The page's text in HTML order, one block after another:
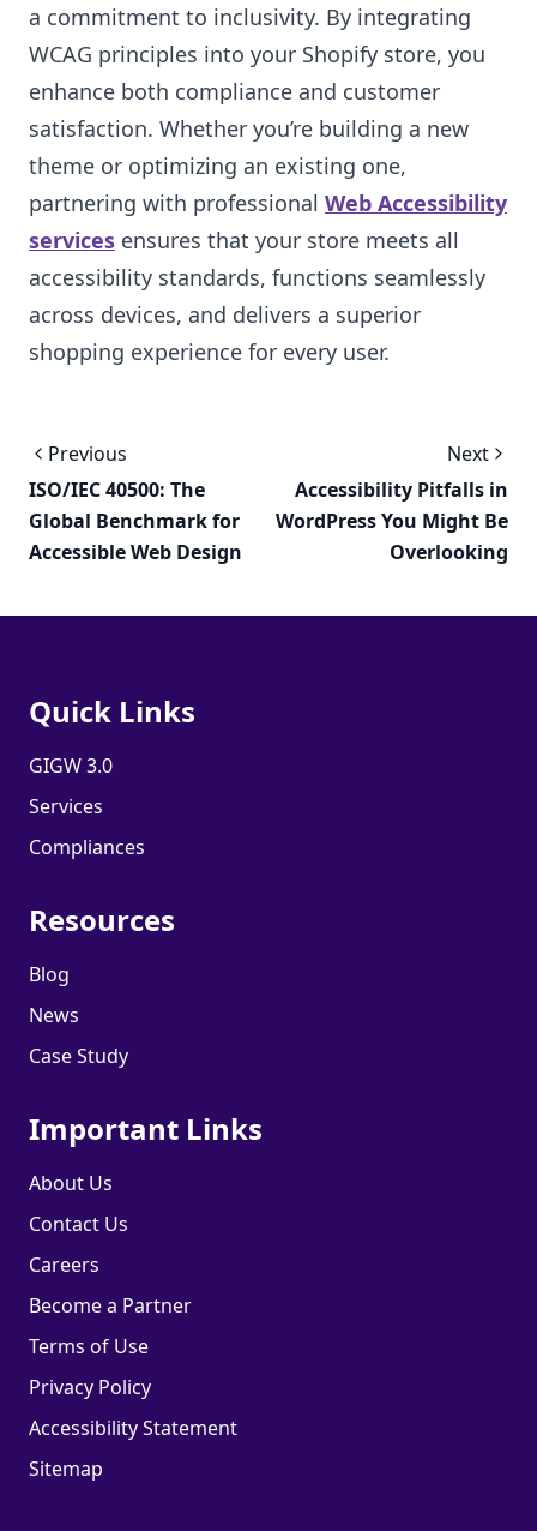
a commitment to inclusivity. By integrating
WCAG principles into your Shopify store, you
enhance both compliance and customer
satisfaction. Whether you’re building a new
theme or optimizing an existing one,
partnering with professional Web Accessibility
services ensures that your store meets all
accessibility standards, functions seamlessly
across devices, and delivers a superior
shopping experience for every user.
Previous
ISO/IEC 40500: The
Global Benchmark for
Accessible Web Design
Next
Accessibility Pitfalls in
WordPress You Might Be
Overlooking
Quick Links
GIGW 3.0
Services
Compliances
Resources
Blog
News
Case Study
Important Links
About Us
Contact Us
Careers
Become a Partner
Terms of Use
Privacy Policy
Accessibility Statement
Sitemap